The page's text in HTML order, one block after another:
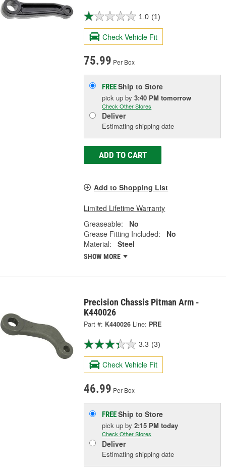
1.0 (1)
Check Vehicle Fit
75.99 Per Box
FREEShip to Store
pick upby3:40 PM tomorrow
Check Other Stores
Deliver
Estimating shipping date
ADD TO CART
Add to Shopping List
Limited Lifetime Warranty
Greaseable:
No
Grease Fitting Included:
No
Material:
Steel
SHOW MORE
Precision Chassis Pitman Arm -
K440026
Part #: K440026 Line: PRE
3.3 (3)
Check Vehicle Fit
46.99 Per Box
FREEShip to Store
pick upby2:15 PM today
Check Other Stores
Deliver
Estimating shipping date